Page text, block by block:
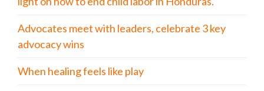
Advocates meet with leaders, celebrate 3 key
advocacy wins
When healing feels like play